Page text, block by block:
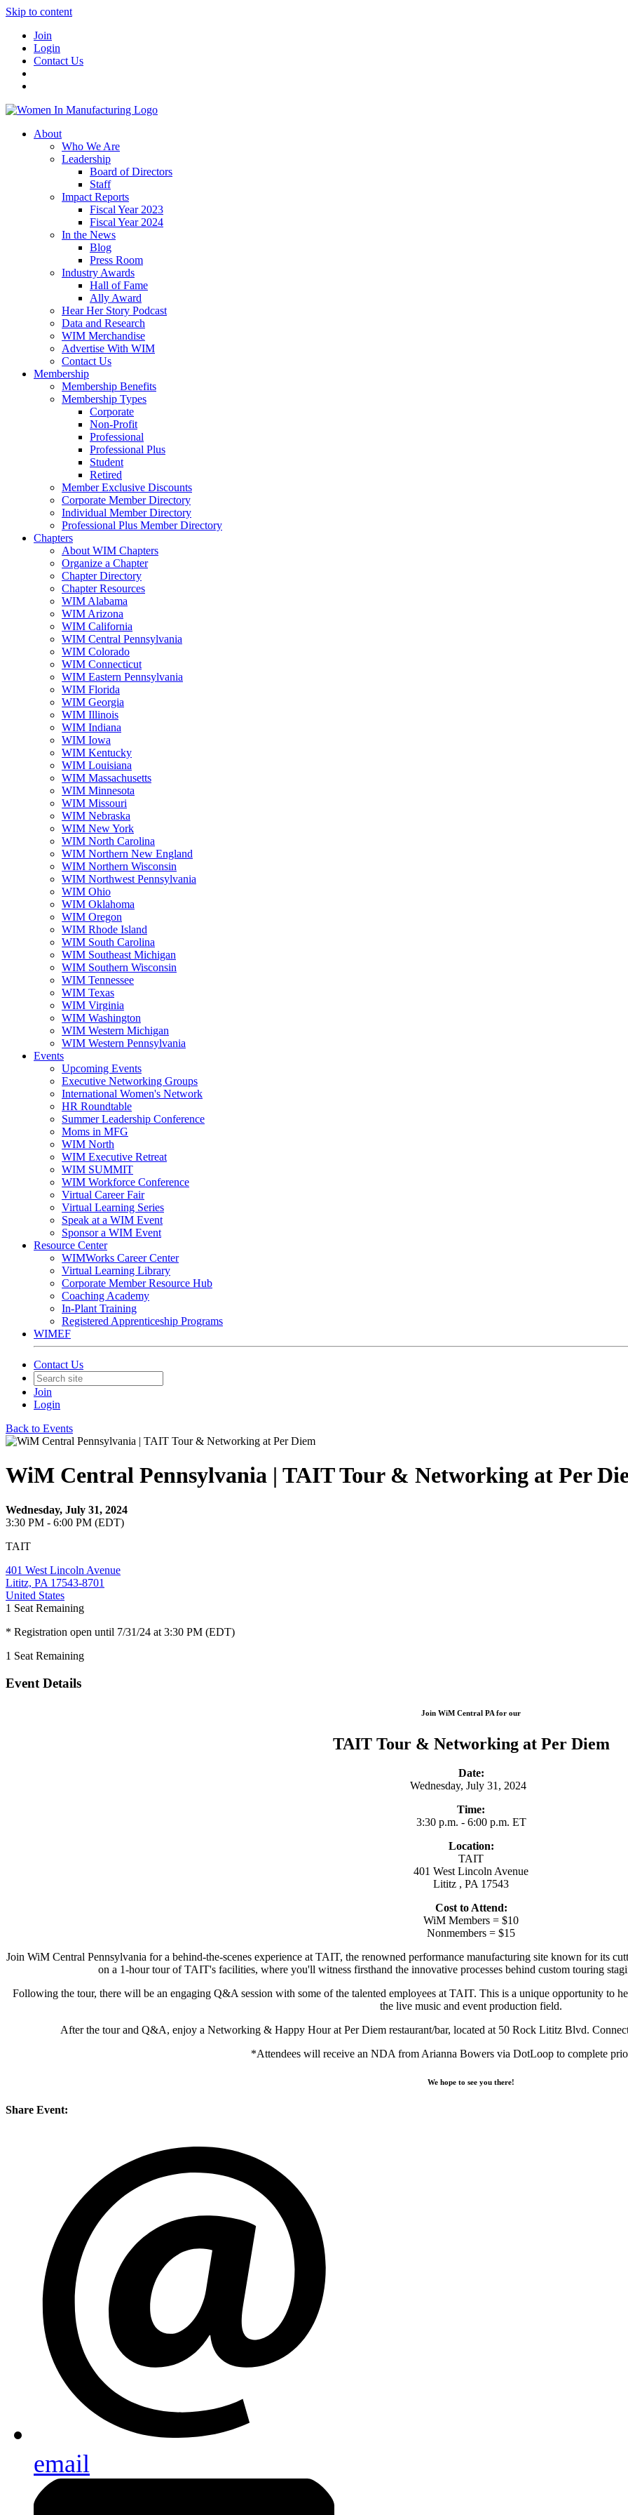
Skip to content
Join
Login
Contact Us
About
Who We Are
Leadership
Board of Directors
Staff
Impact Reports
Fiscal Year 2023
Fiscal Year 2024
In the News
Blog
Press Room
Industry Awards
Hall of Fame
Ally Award
Hear Her Story Podcast
Data and Research
WIM Merchandise
Advertise With WIM
Contact Us
Membership
Membership Benefits
Membership Types
Corporate
Non-Profit
Professional
Professional Plus
Student
Retired
Member Exclusive Discounts
Corporate Member Directory
Individual Member Directory
Professional Plus Member Directory
Chapters
About WIM Chapters
Organize a Chapter
Chapter Directory
Chapter Resources
WIM Alabama
WIM Arizona
WIM California
WIM Central Pennsylvania
WIM Colorado
WIM Connecticut
WIM Eastern Pennsylvania
WIM Florida
WIM Georgia
WIM Illinois
WIM Indiana
WIM Iowa
WIM Kentucky
WIM Louisiana
WIM Massachusetts
WIM Minnesota
WIM Missouri
WIM Nebraska
WIM New York
WIM North Carolina
WIM Northern New England
WIM Northern Wisconsin
WIM Northwest Pennsylvania
WIM Ohio
WIM Oklahoma
WIM Oregon
WIM Rhode Island
WIM South Carolina
WIM Southeast Michigan
WIM Southern Wisconsin
WIM Tennessee
WIM Texas
WIM Virginia
WIM Washington
WIM Western Michigan
WIM Western Pennsylvania
Events
Upcoming Events
Executive Networking Groups
International Women's Network
HR Roundtable
Summer Leadership Conference
Moms in MFG
WIM North
WIM Executive Retreat
WIM SUMMIT
WIM Workforce Conference
Virtual Career Fair
Virtual Learning Series
Speak at a WIM Event
Sponsor a WIM Event
Resource Center
WIMWorks Career Center
Virtual Learning Library
Corporate Member Resource Hub
Coaching Academy
In-Plant Training
Registered Apprenticeship Programs
WIMEF
Contact Us
Join
Login
Back to Events
WiM Central Pennsylvania | TAIT Tour & Networking at Per
Wednesday, July 31, 2024
3:30 PM - 6:00 PM (EDT)
TAIT
401 West Lincoln Avenue
Lititz, PA 17543-8701
United States
1 Seat Remaining
* Registration open until 7/31/24 at 3:30 PM (EDT)
1 Seat Remaining
Event Details
Join WiM Central PA for our
TAIT Tour & Networking at Per Diem
Date:
Wednesday, July 31, 2024
Time:
3:30 p.m. - 6:00 p.m. ET
Location:
TAIT
401 West Lincoln Avenue
Lititz , PA 17543
Cost to Attend:
WiM Members = $10
Nonmembers = $15
Join WiM Central Pennsylvania for a behind-the-scenes experience at TAIT, the renowned performance manufacturing site known for its
on a 1-hour tour of TAIT's facilities, where you'll witness firsthand the innovative processes behind custom touring
Following the tour, there will be an engaging Q&A session with some of the talented employees at TAIT. This is a unique opportunity to
the live music and event production field.
After the tour and Q&A, enjoy a Networking & Happy Hour at Per Diem restaurant/bar, located at 50 Rock Lititz Blvd.
*Attendees will receive an NDA from Arianna Bowers via DotLoop to complete
We hope to see you there!
Share Event:
email